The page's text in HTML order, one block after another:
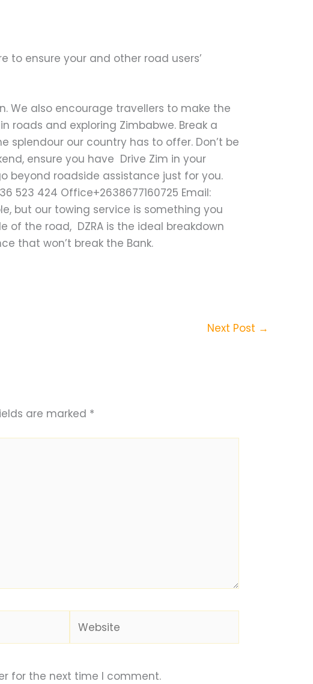
ensure your and other road users’
We also encourage travellers to make the
and exploring Zimbabwe. Break a
splendour our country has to offer. Don’t be
ensure you have Drive Zim in your
go beyond roadside assistance just for you.
523 424 Office+2638677160725 Email:
but our towing service is something you
the road, DZRA is the ideal breakdown
that won’t break the Bank.
Next Post →
are marked *
for the next time I comment.